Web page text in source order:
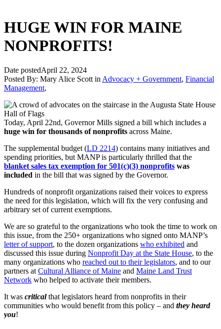
HUGE WIN FOR MAINE
NONPROFITS!
Date postedApril 22, 2024
Posted By: Mary Alice Scott in Advocacy + Government, Financial
Management,
Today, April 22nd, Governor Mills signed a bill which includes a
huge win for thousands of nonprofits across Maine.
The supplemental budget (LD 2214) contains many initiatives and
spending priorities, but MANP is particularly thrilled that the
blanket sales tax exemption for 501(c)(3) nonprofits was
included in the bill that was signed by the Governor.
Hundreds of nonprofit organizations raised their voices to express
the need for this legislation, which will fix the very confusing and
arbitrary set of current exemptions.
We are so grateful to the organizations who took the time to work on
this issue, from the 250+ organizations who signed onto MANP’s
letter of support, to the dozen organizations who exhibited and
discussed this issue during Nonprofit Day at the State House, to the
many organizations who reached out to their legislators, and to our
partners at Cultural Alliance of Maine and Maine Land Trust
Network who helped to activate their members.
It was criticalthat legislators heard from nonprofits in their
communities who would benefit from this policy – and they heard
you!